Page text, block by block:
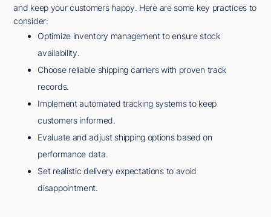
and keep your customers happy. Here are some key practices to
consider:
Optimize inventory management to ensure stock
availability.
Choose reliable shipping carriers with proven track
records.
Implement automated tracking systems to keep
customers informed.
Evaluate and adjust shipping options based on
performance data.
Set realistic delivery expectations to avoid
disappointment.